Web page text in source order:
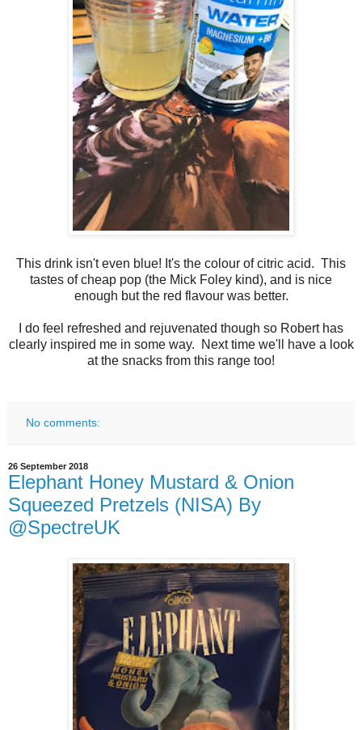
This drink isn't even blue! It's the colour of citric acid. This
tastes of cheap pop (the Mick Foley kind), and is nice
enough but the red flavour was better.
I do feel refreshed and rejuvenated though so Robert has
clearly inspired me in some way. Next time we'll have a look
at the snacks from this range too!
No comments:
26 September 2018
Elephant Honey Mustard & Onion
Squeezed Pretzels (NISA) By
@SpectreUK